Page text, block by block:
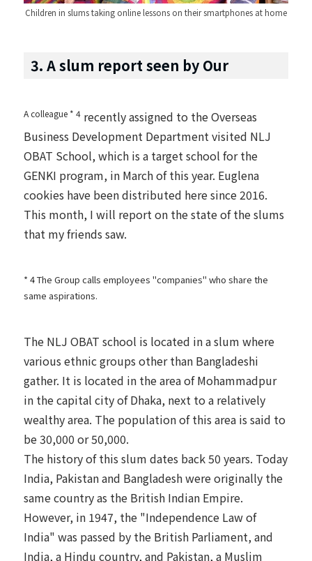
Children in slums taking online lessons on their smartphones at home
3. A slum report seen by Our
A colleague * 4 recently assigned to the Overseas
Business Development Department visited NLJ
OBAT School, which is a target school for the
GENKI program, in March of this year. Euglena
cookies have been distributed here since 2016.
This month, I will report on the state of the slums
that my friends saw.
* 4 The Group calls employees "companies" who share the
same aspirations.
The NLJ OBAT school is located in a slum where
various ethnic groups other than Bangladeshi
gather. It is located in the area of Mohammadpur
in the capital city of Dhaka, next to a relatively
wealthy area. The population of this area is said to
be 30,000 or 50,000.
The history of this slum dates back 50 years. Today
India, Pakistan and Bangladesh were originally the
same country as the British Indian Empire.
However, in 1947, the "Independence Law of
India" was passed by the British Parliament, and
India, a Hindu country, and Pakistan, a Muslim